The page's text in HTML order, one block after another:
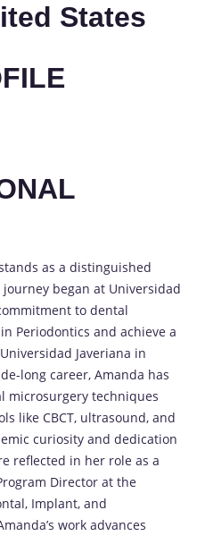
States
as a distinguished
began at Universidad
to dental
Periodontics and achieve a
Javeriana in
long career, Amanda has
microsurgery techniques
like CBCT, ultrasound, and
curiosity and dedication
reflected in her role as a
Director at the
Implant, and
work advances